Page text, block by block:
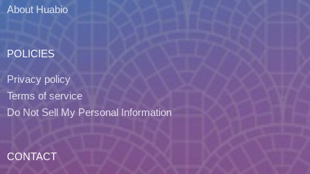
About Huabio
POLICIES
Privacy policy
Terms of service
Do Not Sell My Personal Information
CONTACT